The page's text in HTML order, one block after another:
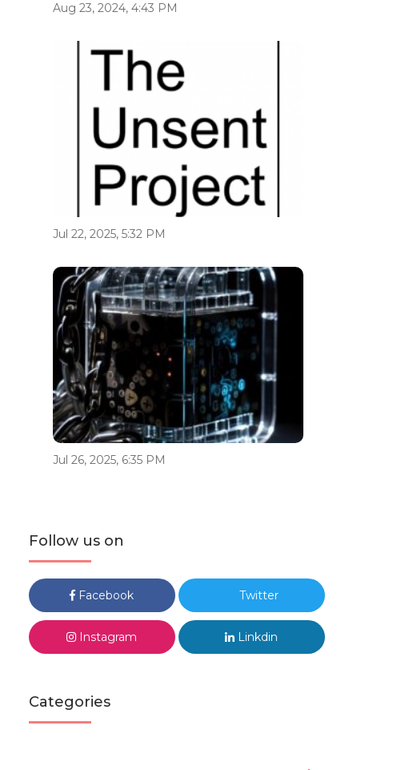
Aug 23, 2024, 4:43 PM
Jul 22, 2025, 5:32 PM
Jul 26, 2025, 6:35 PM
Follow us on
Facebook Twitter
Instagram Linkdin
Categories